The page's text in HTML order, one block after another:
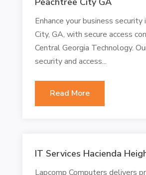
Enhance your business security
City, GA, with secure access
Central Georgia Technology.
security and access...
Read More
IT Services Hacienda
Lapcomp Computers delivers